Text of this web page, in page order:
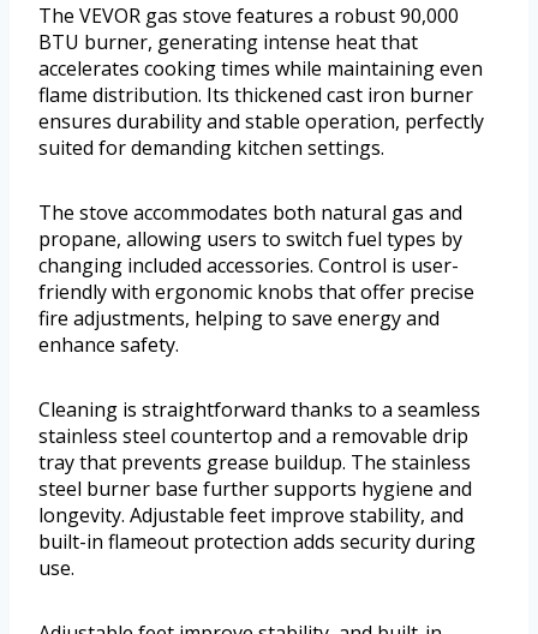
The VEVOR gas stove features a robust 90,000
BTU burner, generating intense heat that
accelerates cooking times while maintaining even
flame distribution. Its thickened cast iron burner
ensures durability and stable operation, perfectly
suited for demanding kitchen settings.
The stove accommodates both natural gas and
propane, allowing users to switch fuel types by
changing included accessories. Control is user-
friendly with ergonomic knobs that offer precise
fire adjustments, helping to save energy and
enhance safety.
Cleaning is straightforward thanks to a seamless
stainless steel countertop and a removable drip
tray that prevents grease buildup. The stainless
steel burner base further supports hygiene and
longevity. Adjustable feet improve stability, and
built-in flameout protection adds security during
use.